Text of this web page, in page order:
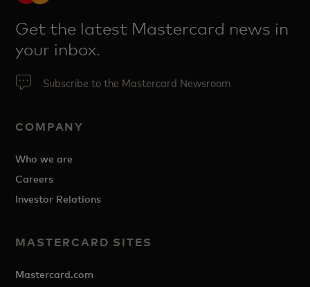
Get the latest Mastercard news in
your inbox.
Subscribe to the Mastercard Newsroom
COMPANY
Who we are
Careers
Investor Relations
MASTERCARD SITES
Mastercard.com